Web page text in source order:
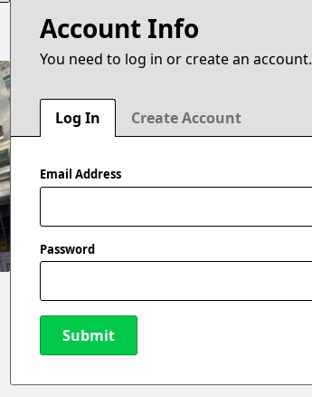
Account Info
You need to log in or create an account.
Log In Create Account
Email Address
Password
Submit